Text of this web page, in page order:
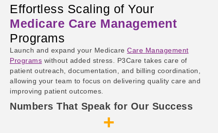
Effortless Scaling of Your
Medicare Care Management
Programs
Launch and expand your Medicare Care Management
Programs without added stress. P3Care takes care of
patient outreach, documentation, and billing coordination,
allowing your team to focus on delivering quality care and
improving patient outcomes.
Numbers That Speak for Our Success
+